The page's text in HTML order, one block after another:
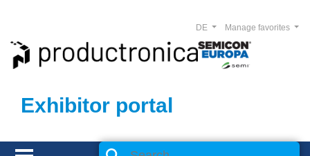
Exhibitor portal
Manage favorites
DE